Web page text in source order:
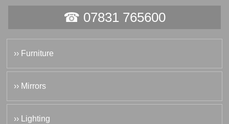
☎ 07831 765600
›› Furniture
›› Mirrors
›› Lighting